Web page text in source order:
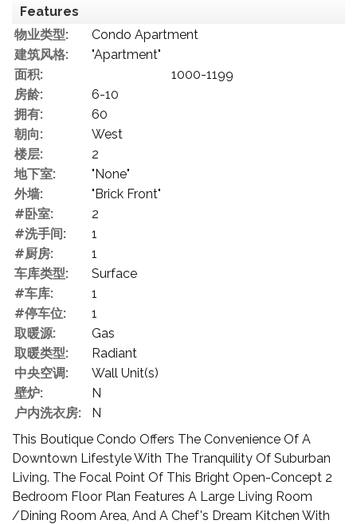
Features
物业类型:
Condo Apartment
建筑风格:
"Apartment"
面积:
1000-1199
房龄:
6-10
拥有:
60
朝向:
West
楼层:
2
地下室:
"None"
外墙:
"Brick Front"
#卧室:
2
#洗手间:
1
#厨房:
1
车库类型:
Surface
#车库:
1
#停车位:
1
取暖源:
Gas
取暖类型:
Radiant
中央空调:
Wall Unit(s)
壁炉:
N
户内洗衣房:
N
This Boutique Condo Offers The Convenience Of A
Downtown Lifestyle With The Tranquility Of Suburban
Living. The Focal Point Of This Bright Open-Concept 2
Bedroom Floor Plan Features A Large Living Room
/Dining Room Area, And A Chef's Dream Kitchen With